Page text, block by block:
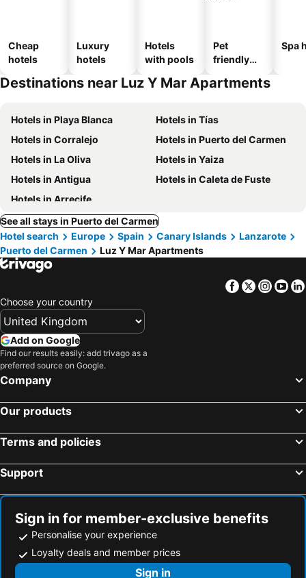
Cheap
hotels
Luxury
hotels
Hotels
with pools
Pet
friendly
Spa
Destinations near Luz Y Mar Apartments
Hotels in Playa Blanca
Hotels in Tías
Hotels in Corralejo
Hotels in Puerto del Carmen
Hotels in La Oliva
Hotels in Yaiza
Hotels in Antigua
Hotels in Caleta de Fuste
Hotels in Arrecife
See all stays in Puerto del Carmen
Hotel search
Europe Spain Canary Islands
Lanzarote
Puerto del Carmen
Luz Y Mar Apartments
Facebook
Twitter
Choose your country
Add on Google
Find our results easily: add trivago as a
preferred source on Google.
Company
Our products
Terms and policies
Support
Sign in for member-exclusive benefits
Personalise your experience
Loyalty deals and member prices
Sign in